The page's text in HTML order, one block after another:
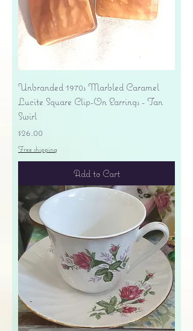
Unbranded 1970s Marbled Caramel
Lucite Square Clip-On Earrings - Tan
Swirl
Price
$26.00
Free shipping
Add to Cart